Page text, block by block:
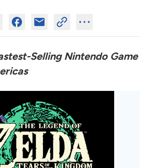
Selling Nintendo Game